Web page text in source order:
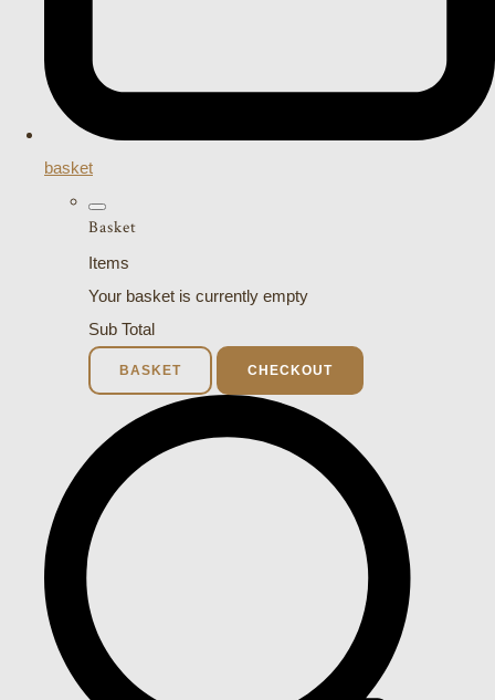
basket
Basket
Items
Your basket is currently empty
Sub Total
BASKET CHECKOUT